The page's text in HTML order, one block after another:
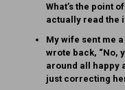
What’s the point
actually read the
My wife sent me
wrote back, “No,
around all happy
just correcting